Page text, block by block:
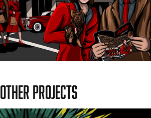
OTHER PROJECTS